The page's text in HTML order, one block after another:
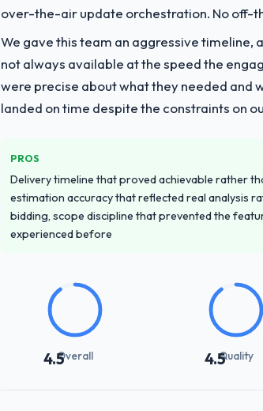
over-the-air update orchestration. No off-
We gave this team an aggressive
not always available at the speed the
were precise about what they needed and
landed on time despite the constraints on
PROS
Delivery timeline that proved achievable rather
estimation accuracy that reflected real analysis
bidding, scope discipline that prevented the
experienced before
4.5Overall 4.5Quality